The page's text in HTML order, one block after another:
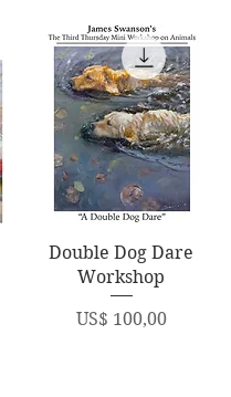
Quick View
Double Dog Dare
Workshop
Price
US$ 100,00